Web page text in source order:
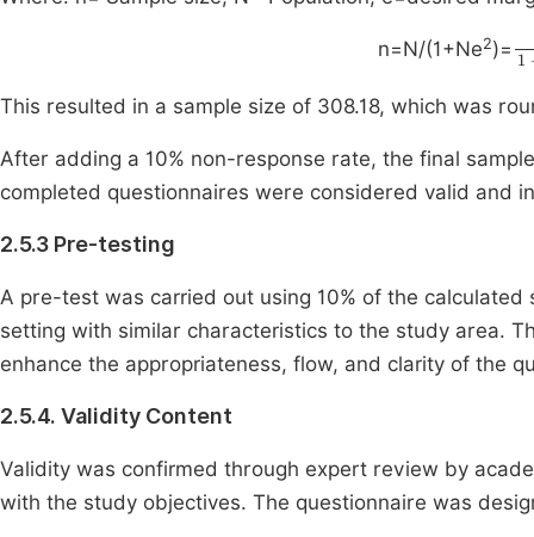
n=N/(1+Ne2)=
This resulted in a sample size of 308.18, which was
After adding a 10% non-response rate, the final
completed questionnaires were considered valid and
2.5.3 Pre-testing
A pre-test was carried out using 10% of the
setting with similar characteristics to the study area.
enhance the appropriateness, flow, and clarity of the
2.5.4. Validity Content
Validity was confirmed through expert review by
with the study objectives. The questionnaire was